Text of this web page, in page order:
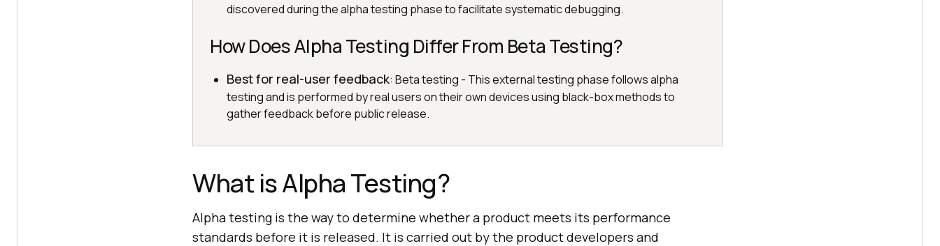
discovered during the alpha testing phase to facilitate systematic debugging.
How Does Alpha Testing Differ From Beta Testing?
Best for real-user feedback: Beta testing - This external testing phase follows alpha
testing and is performed by real users on their own devices using black-box methods to
gather feedback before public release.
What is Alpha Testing?
Alpha testing is the way to determine whether a product meets its performance
standards before it is released. It is carried out by the product developers and